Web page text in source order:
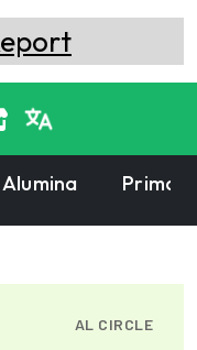
Alumina
AL CIRCLE